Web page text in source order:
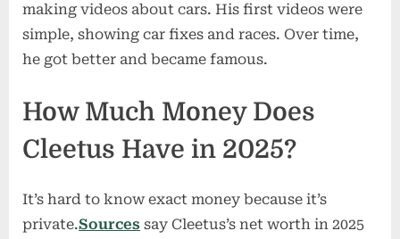
making videos about cars. His first videos were
simple, showing car fixes and races. Over time,
he got better and became famous.
How Much Money Does
Cleetus Have in 2025?
It’s hard to know exact money because it’s
private.Sources say Cleetus’s net worth in 2025